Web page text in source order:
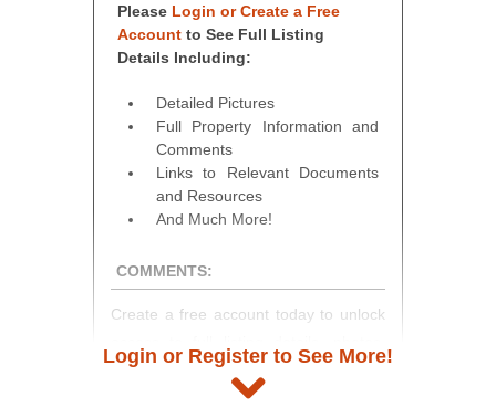
Please Login or Create a Free
Account to See Full Listing
Details Including:
Detailed Pictures
Full Property Information and
Comments
Links to Relevant Documents
and Resources
And Much More!
COMMENTS:
Create a free account today to unlock
and auction information. Registration
takes just minutes and gives you
Login or Register to See More!